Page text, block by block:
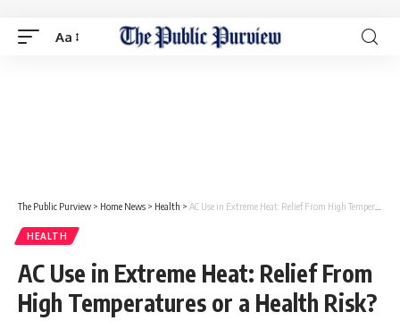
Aa
The Public Purview > Home News > Health > AC Use in Extreme Heat: Relief From High Temperatures or a Health Risk?
HEALTH
AC Use in Extreme Heat: Relief From
High Temperatures or a Health Risk?